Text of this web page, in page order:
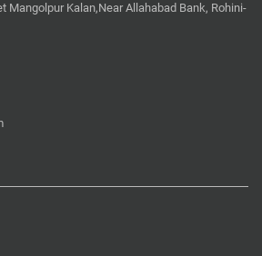
Mangolpur Kalan,Near Allahabad Bank, Rohini-